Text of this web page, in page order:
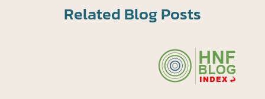
Related Blog Posts